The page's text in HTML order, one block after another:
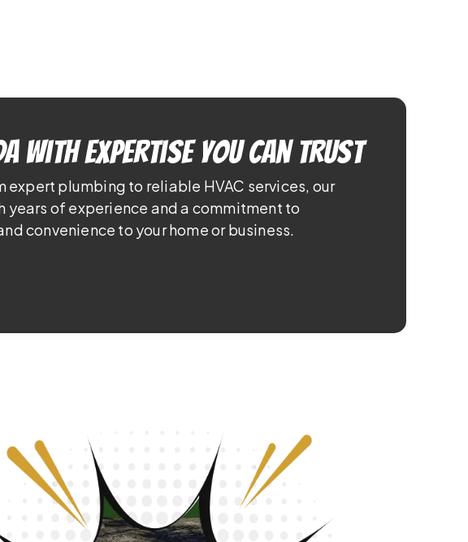
With Expertise You Can Trust
expert plumbing to reliable HVAC services, our
of experience and a commitment to
convenience to your home or business.